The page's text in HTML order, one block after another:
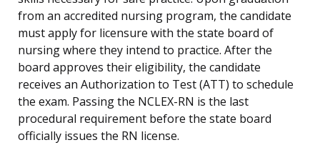
from an accredited nursing program, the candidate
must apply for licensure with the state board of
nursing where they intend to practice. After the
board approves their eligibility, the candidate
receives an Authorization to Test (ATT) to schedule
the exam. Passing the NCLEX-RN is the last
procedural requirement before the state board
officially issues the RN license.